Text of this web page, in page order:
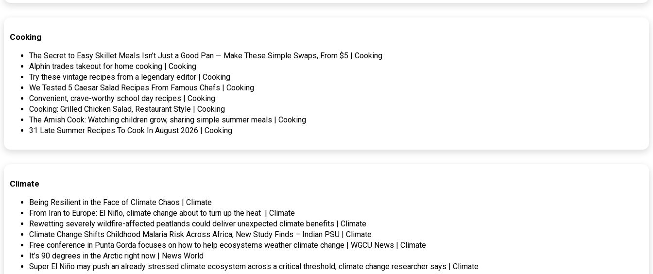
Cooking
The Secret to Easy Skillet Meals Isn’t Just a Good Pan — Make These Simple Swaps, From $5 | Cooking
Alphin trades takeout for home cooking | Cooking
Try these vintage recipes from a legendary editor | Cooking
We Tested 5 Caesar Salad Recipes From Famous Chefs | Cooking
Convenient, crave-worthy school day recipes | Cooking
Cooking: Grilled Chicken Salad, Restaurant Style | Cooking
The Amish Cook: Watching children grow, sharing simple summer meals | Cooking
31 Late Summer Recipes To Cook In August 2026 | Cooking
Climate
Being Resilient in the Face of Climate Chaos | Climate
From Iran to Europe: El Niño, climate change about to turn up the heat | Climate
Rewetting severely wildfire-affected peatlands could deliver unexpected climate benefits | Climate
Climate Change Shifts Childhood Malaria Risk Across Africa, New Study Finds – Indian PSU | Climate
Free conference in Punta Gorda focuses on how to help ecosystems weather climate change | WGCU News | Climate
It’s 90 degrees in the Arctic right now | News World
Super El Niño may push an already stressed climate ecosystem across a critical threshold, climate change researcher says | Climate